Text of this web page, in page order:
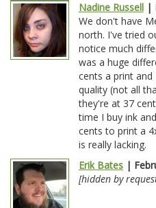
Nadine Russell |
We don't have
north. I've tried
notice much
was a huge
cents a print
quality (not all
they're at 37
time I buy ink
cents to print a
is really lacking.
Erik Bates |
[hidden by